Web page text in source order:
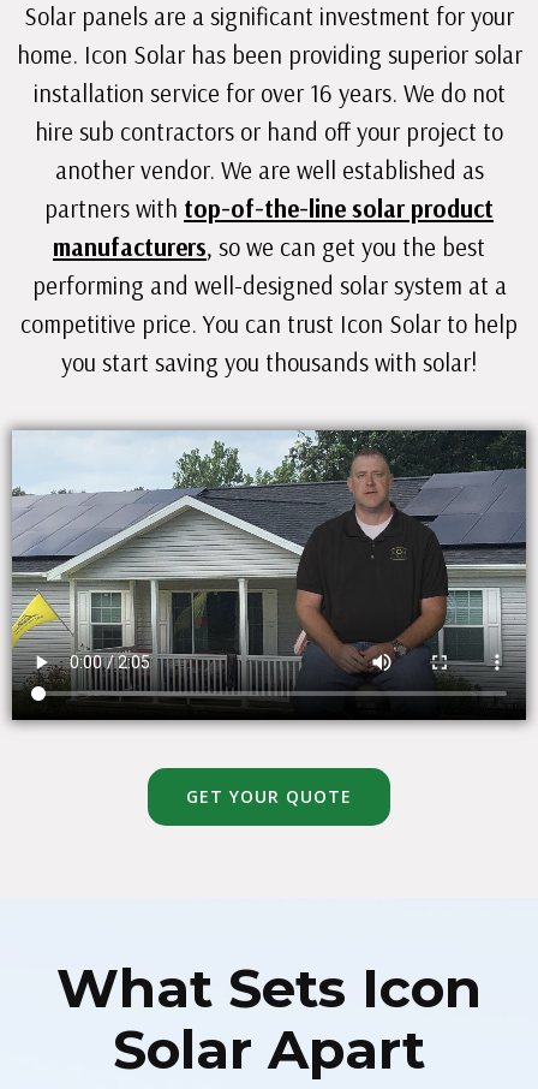
Solar panels are a significant investment for your
home. Icon Solar has been providing superior solar
installation service for over 16 years. We do not
hire sub contractors or hand off your project to
another vendor. We are well established as
partners with top-of-the-line solar product
manufacturers, so we can get you the best
performing and well-designed solar system at a
competitive price. You can trust Icon Solar to help
you start saving you thousands with solar!
GET YOUR QUOTE
What Sets Icon
Solar Apart